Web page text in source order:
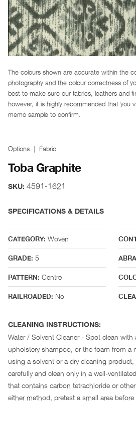
The colours shown are accurate within the
photography and the colour correctness of
best to make sure our fabrics, leathers and
however, it is highly recommended that you
memo sample to confirm.
Options Fabric
Toba Graphite
SKU: 4591-1621
SPECIFICATIONS & DETAILS
CATEGORY: Woven
GRADE: 5
PATTERN: Centre
RAILROADED: No
CLEANING INSTRUCTIONS:
Water / Solvent Cleaner - Spot clean
upholstery shampoo, or the foam from a
using a solvent or a dry cleaning
carefully and clean only in a well-
that contains carbon tetrachloride or
either method, pretest a small area